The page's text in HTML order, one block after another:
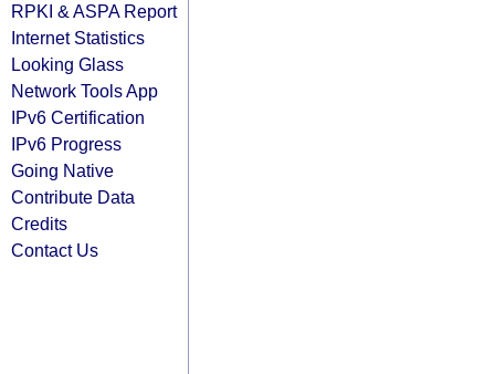
RPKI & ASPA Report
Internet Statistics
Looking Glass
Network Tools App
IPv6 Certification
IPv6 Progress
Going Native
Contribute Data
Credits
Contact Us